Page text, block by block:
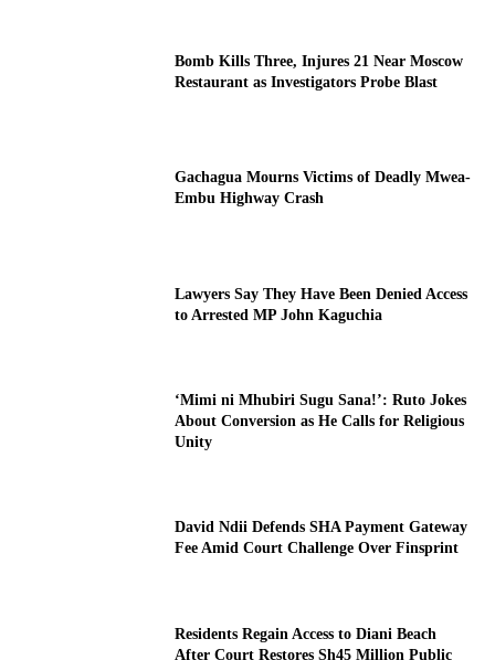
Bomb Kills Three, Injures 21 Near Moscow
Restaurant as Investigators Probe Blast
Gachagua Mourns Victims of Deadly Mwea-
Embu Highway Crash
Lawyers Say They Have Been Denied Access
to Arrested MP John Kaguchia
‘Mimi ni Mhubiri Sugu Sana!’: Ruto Jokes
About Conversion as He Calls for Religious
Unity
David Ndii Defends SHA Payment Gateway
Fee Amid Court Challenge Over Finsprint
Residents Regain Access to Diani Beach
After Court Restores Sh45 Million Public